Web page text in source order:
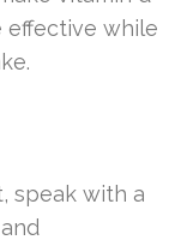
effective while
speak with a